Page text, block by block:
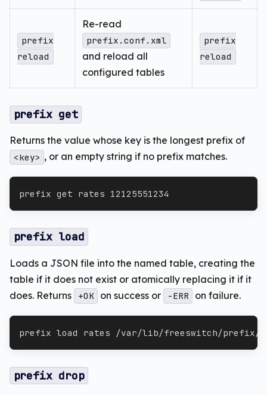
prefix
reload
Re-read
prefix.conf.xml
and reload all
configured tables
prefix
reload
prefix get
Returns the value whose key is the longest prefix of
<key> , or an empty string if no prefix matches.
prefix get rates 12125551234
prefix load
Loads a JSON file into the named table, creating the
table if it does not exist or atomically replacing it if it
does. Returns
+OK on success or -ERR on failure.
prefix load rates /var/lib/freeswitch/prefix/
prefix drop